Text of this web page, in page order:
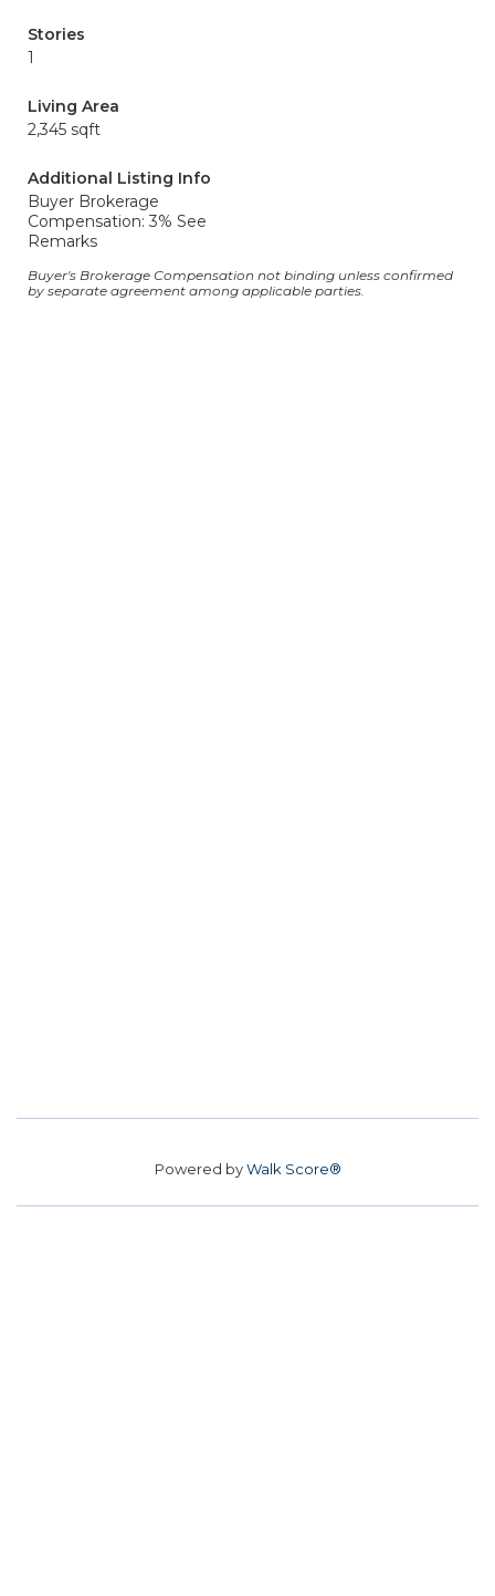
Stories
1
Living Area
2,345 sqft
Additional Listing Info
Buyer Brokerage
Compensation: 3% See
Remarks
Buyer's Brokerage Compensation not binding unless confirmed
by separate agreement among applicable parties.
Powered byWalk Score®